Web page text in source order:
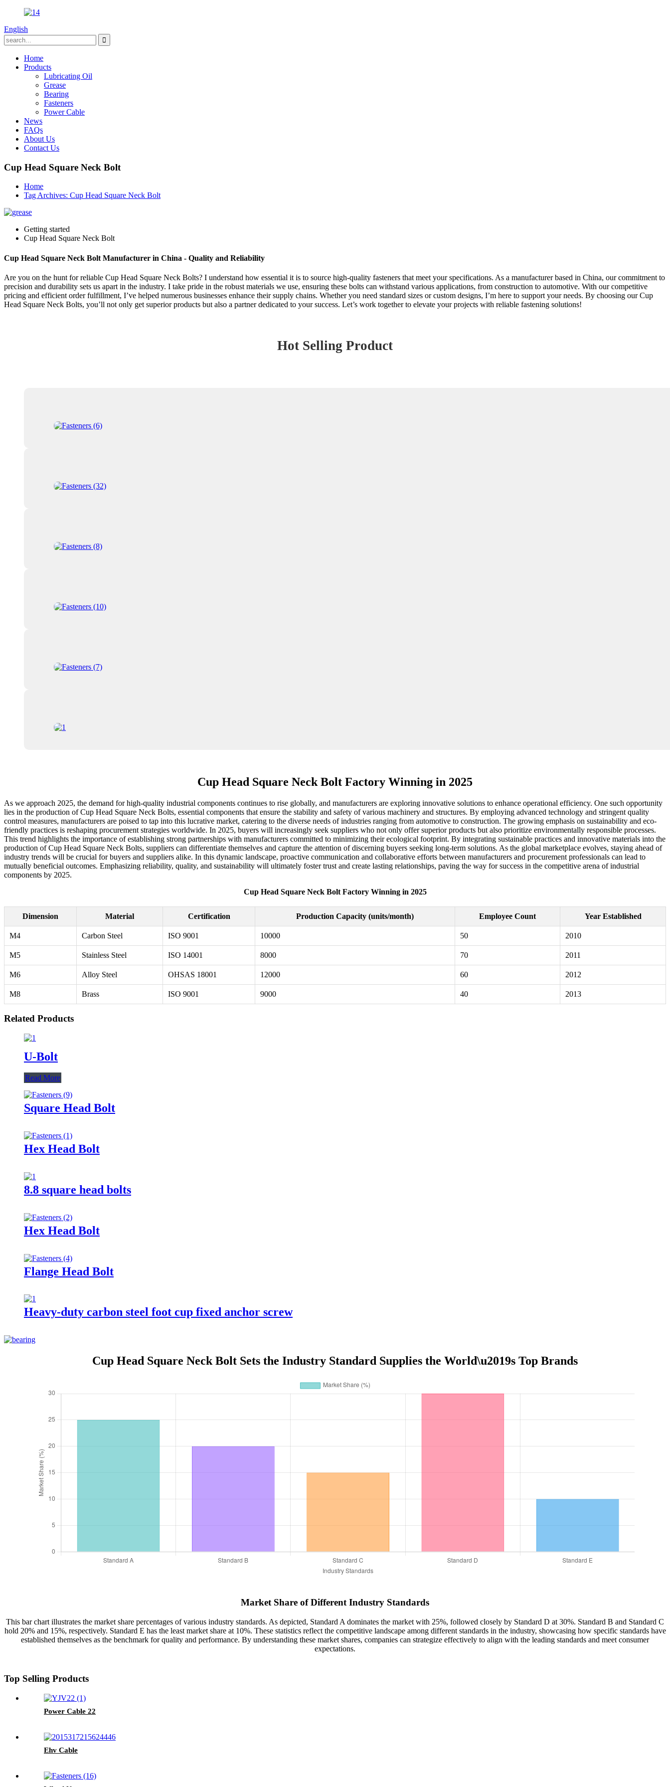
English
Home
Products
Lubricating Oil
Grease
Bearing
Fasteners
Power Cable
News
FAQs
About Us
Contact Us
Cup Head Square Neck Bolt
Home
Tag Archives: Cup Head Square Neck Bolt
Getting started
Cup Head Square Neck Bolt
Cup Head Square Neck Bolt Manufacturer in China - Quality and Reliability
Are you on the hunt for reliable Cup Head Square Neck Bolts? I understand how essential it is to source high-quality fasteners that meet your specifications. As a manufacturer based in China, our commitment to
precision and durability sets us apart in the industry. I take pride in the robust materials we use, ensuring these bolts can withstand various applications, from construction to automotive. With our competitive
pricing and efficient order fulfillment, I’ve helped numerous businesses enhance their supply chains. Whether you need standard sizes or custom designs, I’m here to support your needs. By choosing our Cup
Head Square Neck Bolts, you’ll not only get superior products but also a partner dedicated to your success. Let’s work together to elevate your projects with reliable fastening solutions!
Hot Selling Product
Cup Head Square Neck Bolt Factory Winning in 2025
As we approach 2025, the demand for high-quality industrial components continues to rise globally, and manufacturers are exploring innovative solutions to enhance operational efficiency. One such opportunity
lies in the production of Cup Head Square Neck Bolts, essential components that ensure the stability and safety of various machinery and structures. By employing advanced technology and stringent quality
control measures, manufacturers are poised to tap into this lucrative market, catering to the diverse needs of industries ranging from automotive to construction. The growing emphasis on sustainability and eco-
friendly practices is reshaping procurement strategies worldwide. In 2025, buyers will increasingly seek suppliers who not only offer superior products but also prioritize environmentally responsible processes.
This trend highlights the importance of establishing strong partnerships with manufacturers committed to minimizing their ecological footprint. By integrating sustainable practices and innovative materials into the
production of Cup Head Square Neck Bolts, suppliers can differentiate themselves and capture the attention of discerning buyers seeking long-term solutions. As the global marketplace evolves, staying ahead of
industry trends will be crucial for buyers and suppliers alike. In this dynamic landscape, proactive communication and collaborative efforts between manufacturers and procurement professionals can lead to
mutually beneficial outcomes. Emphasizing reliability, quality, and sustainability will ultimately foster trust and create lasting relationships, paving the way for success in the competitive arena of industrial
components by 2025.
Cup Head Square Neck Bolt Factory Winning in 2025
Dimension Material Certification Production Capacity (units/month) Employee Count Year Established
M4 Carbon Steel ISO 9001 10000 50 2010
M5 Stainless Steel ISO 14001 8000 70 2011
M6 Alloy Steel OHSAS 18001 12000 60 2012
M8 Brass ISO 9001 9000 40 2013
Related Products
U-Bolt
Read More
Square Head Bolt
Hex Head Bolt
8.8 square head bolts
Hex Head Bolt
Flange Head Bolt
Heavy-duty carbon steel foot cup fixed anchor screw
Cup Head Square Neck Bolt Sets the Industry Standard Supplies the World\u2019s Top Brands
Market Share of Different Industry Standards
This bar chart illustrates the market share percentages of various industry standards. As depicted, Standard A dominates the market with 25%, followed closely by Standard D at 30%. Standard B and Standard C
hold 20% and 15%, respectively. Standard E has the least market share at 10%. These statistics reflect the competitive landscape among different standards in the industry, showcasing how specific standards have
established themselves as the benchmark for quality and performance. By understanding these market shares, companies can strategize effectively to align with the leading standards and meet consumer
expectations.
Top Selling Products
Power Cable 22
Ehv Cable